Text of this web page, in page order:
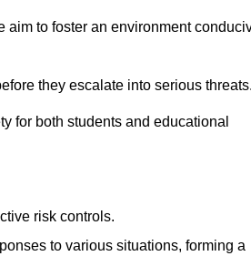
aim to foster an environment
they escalate into serious
for both students and educational
risk controls.
to various situations, forming a